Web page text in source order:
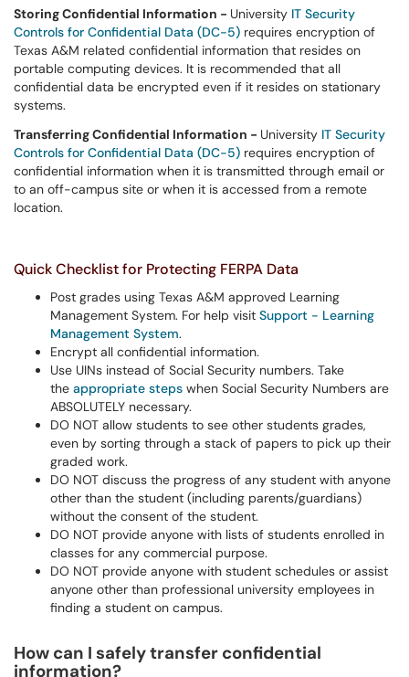
Storing Confidential Information - University IT Security
Controls for Confidential Data (DC-5) requires encryption of
Texas A&M related confidential information that resides on
portable computing devices. It is recommended that all
confidential data be encrypted even if it resides on stationary
systems.
Transferring Confidential Information - University IT Security
Controls for Confidential Data (DC-5) requires encryption of
confidential information when it is transmitted through email or
to an off-campus site or when it is accessed from a remote
location.
Quick Checklist for Protecting FERPA Data
Post grades using Texas A&M approved Learning
Management System. For help visit Support - Learning
Management System.
Encrypt all confidential information.
Use UINs instead of Social Security numbers. Take
the appropriate steps when Social Security Numbers are
ABSOLUTELY necessary.
DO NOT allow students to see other students grades,
even by sorting through a stack of papers to pick up their
graded work.
DO NOT discuss the progress of any student with anyone
other than the student (including parents/guardians)
without the consent of the student.
DO NOT provide anyone with lists of students enrolled in
classes for any commercial purpose.
DO NOT provide anyone with student schedules or assist
anyone other than professional university employees in
finding a student on campus.
How can I safely transfer confidential
information?